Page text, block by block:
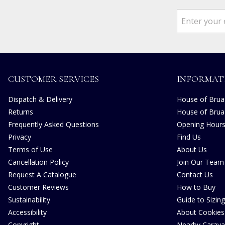
CUSTOMER SERVICES
Dispatch & Delivery
Returns
Frequently Asked Questions
Privacy
Terms of Use
Cancellation Policy
Request A Catalogue
Customer Reviews
Sustainability
Accessibility
House of
House of
Opening Hours
Find Us
About Us
Join Our Team
Contact Us
How to Buy
Guide to Sizing
About Cookies